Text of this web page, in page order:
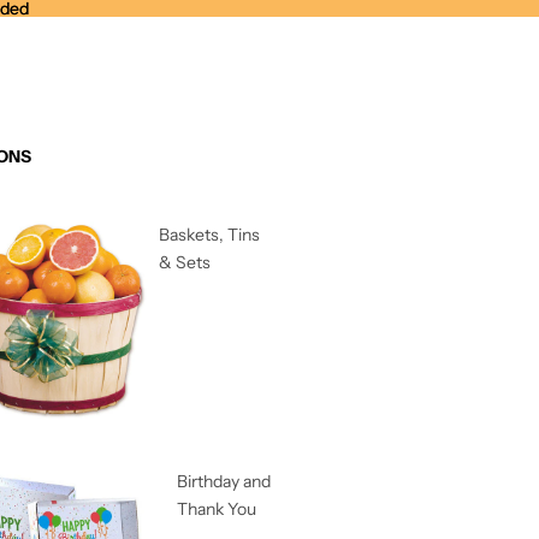
Baskets, Tins
& Sets
Birthday and
Thank You